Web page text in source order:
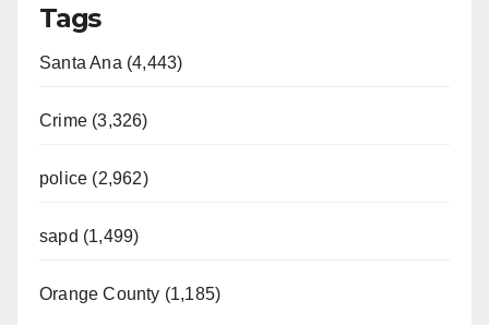
Tags
Santa Ana (4,443)
Crime (3,326)
police (2,962)
sapd (1,499)
Orange County (1,185)